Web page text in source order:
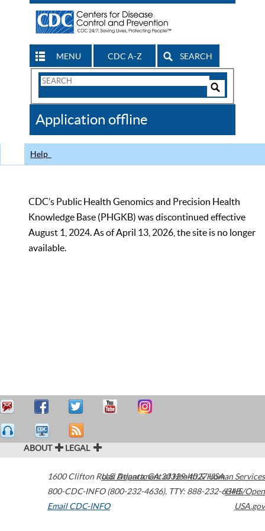
MENU CDC A-Z SEARCH
Search
CDC
Application offline
Help
CDC’s Public Health Genomics and Precision Health
Knowledge Base (PHGKB) was discontinued effective
August 1, 2024. As of April 13, 2026, the site is no longer
available.
ABOUT LEGAL
1600 Clifton Road Atlanta,GA30329-4027USA
800-CDC-INFO (800-232-4636), TTY: 888-232-6348
Email CDC-INFO
U.S. Department of Health & Human Services
HHS/Open
USA.gov